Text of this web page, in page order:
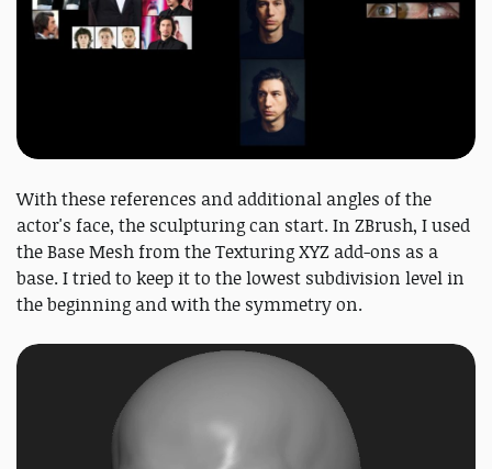
With these references and additional angles of the
actor's face, the sculpturing can start. In ZBrush, I used
the Base Mesh from the Texturing XYZ add-ons as a
base. I tried to keep it to the lowest subdivision level in
the beginning and with the symmetry on.